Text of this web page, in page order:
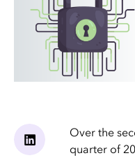
Over the
quarter of